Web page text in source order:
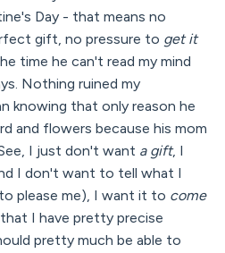
Day - that means no
gift, no pressure to get it
time he can't read my mind
Nothing ruined my
knowing that only reason he
and flowers because his mom
I just don't want a gift, I
I don't want to tell what I
please me), I want it to come
I have pretty precise
pretty much be able to